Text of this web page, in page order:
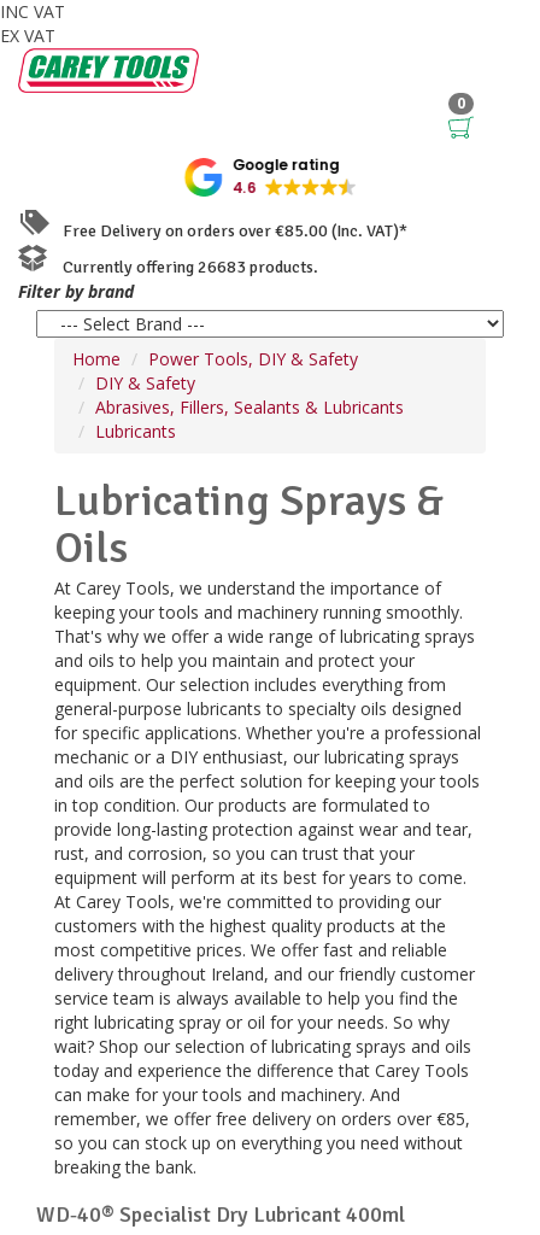
INC VAT
EX VAT
0
Google rating
4.6
Free Delivery on orders over €85.00 (Inc. VAT)*
Currently offering 26683 products.
Filter by brand
Home
Power Tools, DIY & Safety
DIY & Safety
Abrasives, Fillers, Sealants & Lubricants
Lubricants
Lubricating Sprays &
Oils
At Carey Tools, we understand the importance of
keeping your tools and machinery running smoothly.
That's why we offer a wide range of lubricating sprays
and oils to help you maintain and protect your
equipment. Our selection includes everything from
general-purpose lubricants to specialty oils designed
for specific applications. Whether you're a professional
mechanic or a DIY enthusiast, our lubricating sprays
and oils are the perfect solution for keeping your tools
in top condition. Our products are formulated to
provide long-lasting protection against wear and tear,
rust, and corrosion, so you can trust that your
equipment will perform at its best for years to come.
At Carey Tools, we're committed to providing our
customers with the highest quality products at the
most competitive prices. We offer fast and reliable
delivery throughout Ireland, and our friendly customer
service team is always available to help you find the
right lubricating spray or oil for your needs. So why
wait? Shop our selection of lubricating sprays and oils
today and experience the difference that Carey Tools
can make for your tools and machinery. And
remember, we offer free delivery on orders over €85,
so you can stock up on everything you need without
breaking the bank.
WD‑40® Specialist Dry Lubricant 400ml